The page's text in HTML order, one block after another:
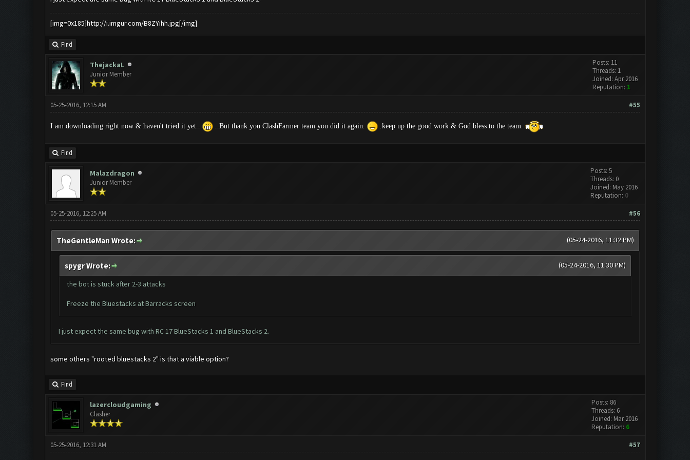
[img=0x185]http://i.imgur.com/B8ZYihh.jpg[/img]
Find
ThejackaL
Junior Member
Posts: 11
Threads: 1
Joined: Apr 2016
Reputation: 1
#55
05-25-2016, 12:15 AM
I am downloading right now & haven't tried it yet.. ..But thank you ClashFarmer team you did it again. .keep up the good work & God bless to the team.
Find
Malazdragon
Junior Member
Posts: 5
Threads: 0
Joined: May 2016
Reputation: 0
#56
05-25-2016, 12:25 AM
(05-24-2016, 11:32 PM)
TheGentleMan Wrote:
(05-24-2016, 11:30 PM)
spygr Wrote:
the bot is stuck after 2-3 attacks
Freeze the Bluestacks at Barracks screen
I just expect the same bug with RC 17 BlueStacks 1 and BlueStacks 2.
some others "rooted bluestacks 2" is that a viable option?
Find
lazercloudgaming
Clasher
Posts: 86
Threads: 6
Joined: Mar 2016
Reputation: 6
#57
05-25-2016, 12:31 AM